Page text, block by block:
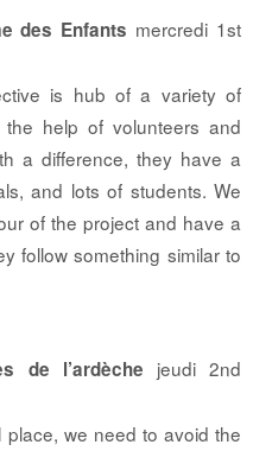
des Enfants mercredi 1st
is hub of a variety of
the help of volunteers and
a difference, they have a
and lots of students. We
of the project and have a
follow something similar to
de l’ardèche jeudi 2nd
we need to avoid the